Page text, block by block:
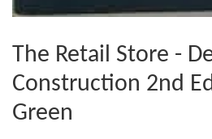
The Retail Store -
Construction 2nd
Green